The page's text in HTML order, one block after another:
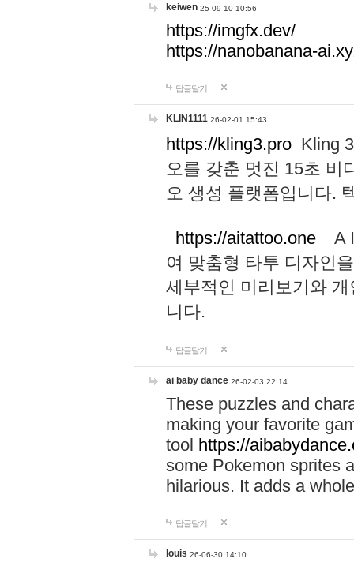
keiwen 25-09-10 10:56
https://imgfx.dev/
https://nanobanana-
답글달기
KLIN1111 26-02-01 15:43
https://kling3.pro Kling
오를 갖춘 멋진 15초 비
오 생성 플랫폼입니다.
https://aitattoo.one A I
여 맞춤형 타투 디자인
세부적인 미리보기와
니다.
답글달기
ai baby dance 26-02-03 22:14
These puzzles and
making your favorite
tool https://
some Pokemon sprites
hilarious. It adds a
답글달기
louis 26-06-30 14:10